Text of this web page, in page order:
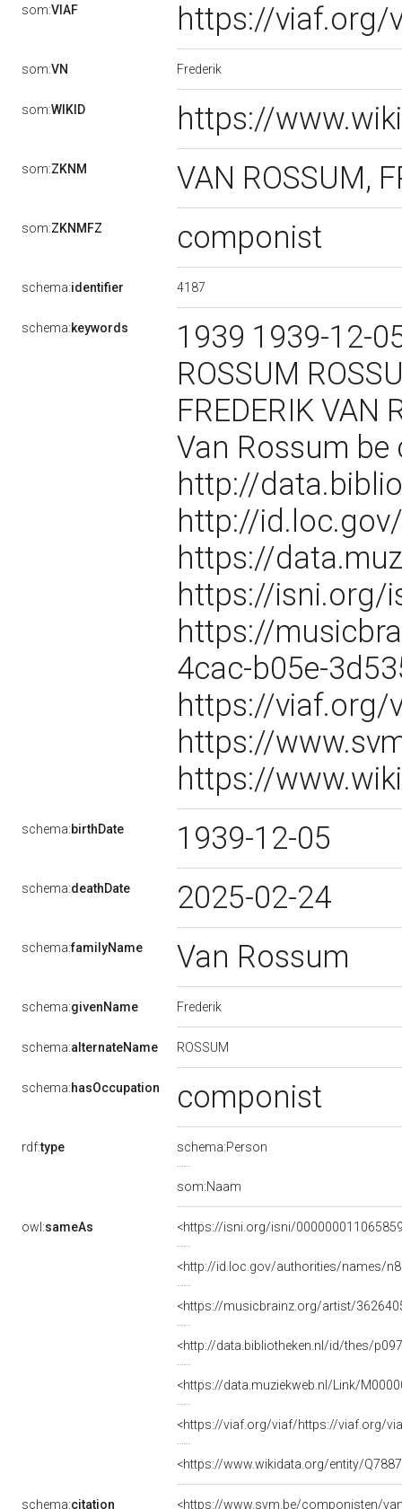
som:VIAF https://
som:VN Frederik
som:WIKID https://
som:ZKNM VAN ROSSUM,
som:ZKNMFZ componist
schema:identifier 4187
schema:keywords
1939 1939-12-
ROSSUM
FREDERIK VAN
Van Rossum
http://
http://
https://
https://isni.org/
https://
4cac-b05e-
https://
https://
https://
schema:birthDate 1939-12-05
schema:deathDate 2025-02-24
schema:familyName Van Rossum
schema:givenName Frederik
schema:alternateName ROSSUM
schema:hasOccupation componist
rdf:type schema:Person
som:Naam
owl:sameAs <https://isni.org/isni/
<http://id.loc.gov/authorities/names/
<https://musicbrainz.org/artist/
<http://data.bibliotheken.nl/id/thes/
<https://data.muziekweb.nl/Link/
<https://viaf.org/viaf/https://viaf.org/
<https://www.wikidata.org/entity/
schema:citation <https://www.svm.be/componisten/